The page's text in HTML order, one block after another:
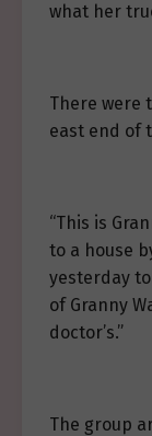
what her
There were
east end of
“This is
to a house
yesterday
of Granny
doctor’s.”
The group